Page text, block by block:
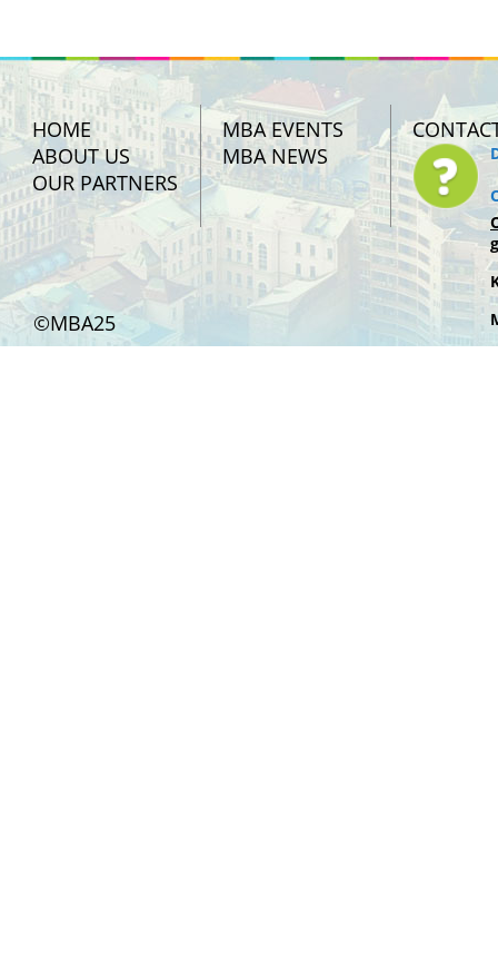
HOME
ABOUT US
OUR PARTNERS
MBA EVENTS
MBA NEWS
©MBA25